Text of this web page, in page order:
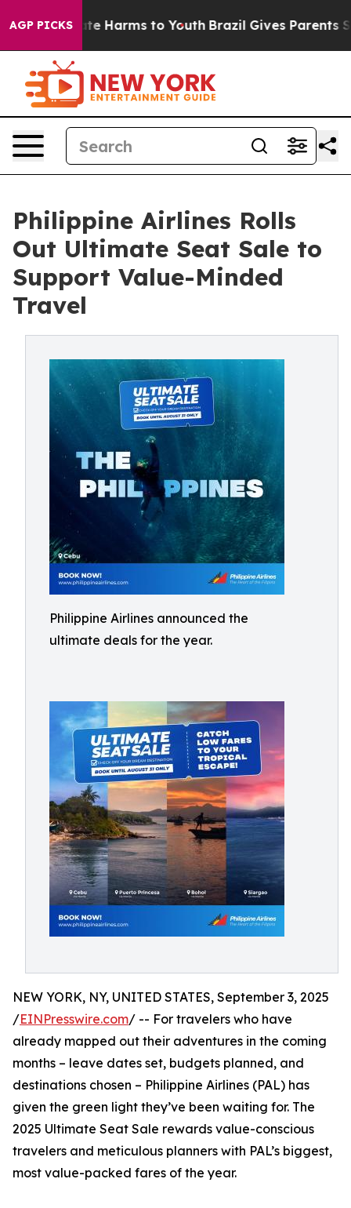
AGP PICKS
to Abate Harms to Youth Brazil Gives Parents
Philippine Airlines Rolls
Out Ultimate Seat Sale to
Support Value-Minded
Travel
Philippine Airlines announced the
ultimate deals for the year.
NEW YORK, NY, UNITED STATES, September 3, 2025
/EINPresswire.com/ -- For travelers who have
already mapped out their adventures in the coming
months – leave dates set, budgets planned, and
destinations chosen – Philippine Airlines (PAL) has
given the green light they’ve been waiting for. The
2025 Ultimate Seat Sale rewards value-conscious
travelers and meticulous planners with PAL’s biggest,
most value-packed fares of the year.